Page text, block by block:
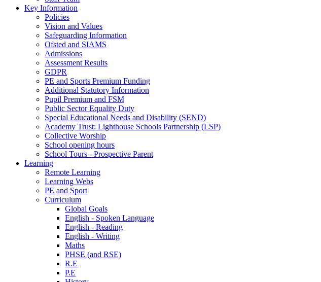
Key Information
Policies
Vision and Values
Safeguarding Information
Ofsted and SIAMS
Admissions
Assessment Results
GDPR
PE and Sports Premium Funding
Additional Statutory Information
Pupil Premium and FSM
Public Sector Equality Duty
Special Educational Needs and Disability (SEND)
Academy Trust: Lighthouse Schools Partnership (LSP)
Collective Worship
School opening hours
School Tours - Prospective Parent
Learning
Remote Learning
Learning Webs
PE and Sport
Curriculum
Global Goals
English - Spoken Language
English - Reading
English - Writing
Maths
PHSE (and RSE)
R.E
P.E